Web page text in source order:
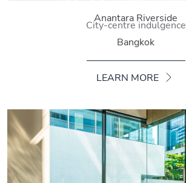
Anantara Riverside
City-centre indulgence
Bangkok
LEARN MORE